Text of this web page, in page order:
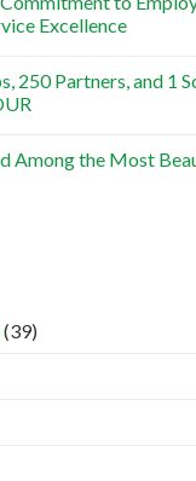
Excellence
250 Partners, and 1
Among the Most
(39)